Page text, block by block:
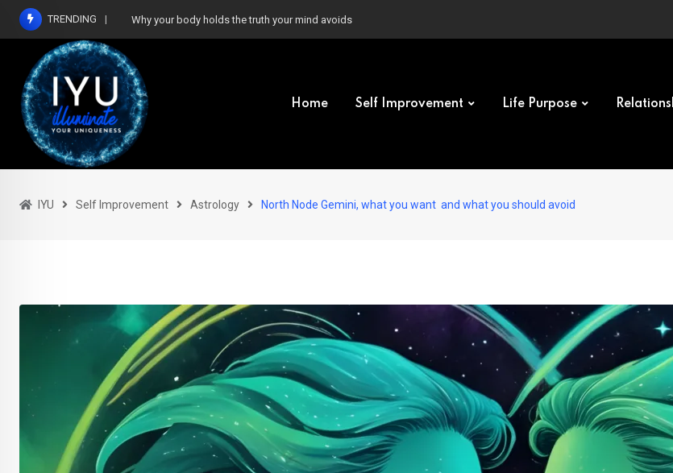
Skip
content
TRENDING Why your body holds the truth your mind avoids
Home Self Improvement Life Purpose
IYU Self Improvement Astrology North Node Gemini, what you want and what you should avoid